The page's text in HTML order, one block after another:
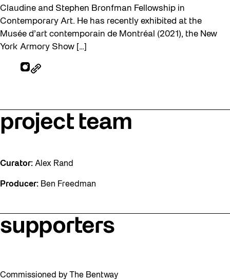
Claudine and Stephen Bronfman Fellowship in
Contemporary Art. He has recently exhibited at the
Musée d’art contemporain de Montréal (2021), the New
York Armory Show […]
project team
Curator: Alex Rand
Producer: Ben Freedman
supporters
Commissioned by The Bentway